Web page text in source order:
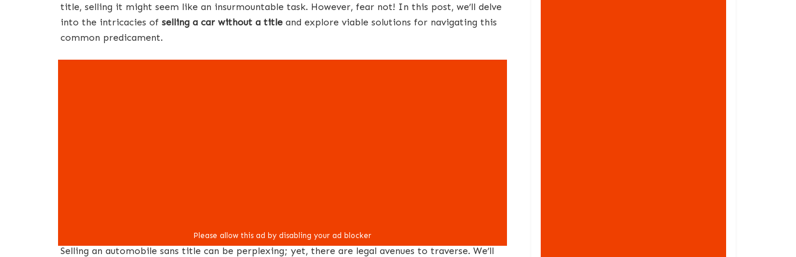
title, selling it might seem like an insurmountable task. However, fear not! In this post, we’ll delve
into the intricacies of selling a car without a title and explore viable solutions for navigating this
common predicament.
Selling an automobile sans title can be perplexing; yet, there are legal avenues to traverse. We’ll